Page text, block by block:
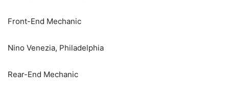
Front-End Mechanic
Nino Venezia, Philadelphia
Rear-End Mechanic